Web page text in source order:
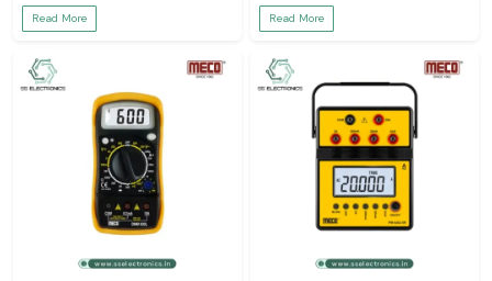
Read More Read More